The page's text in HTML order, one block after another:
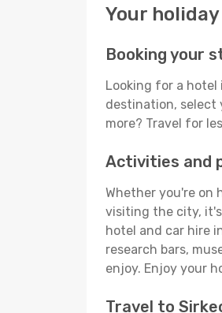
Your
Booking your
Looking for a hotel
destination, select
more? Travel for
Activities and
Whether you're on
visiting the city, it's
hotel and car hire
research bars,
enjoy. Enjoy your
Travel to